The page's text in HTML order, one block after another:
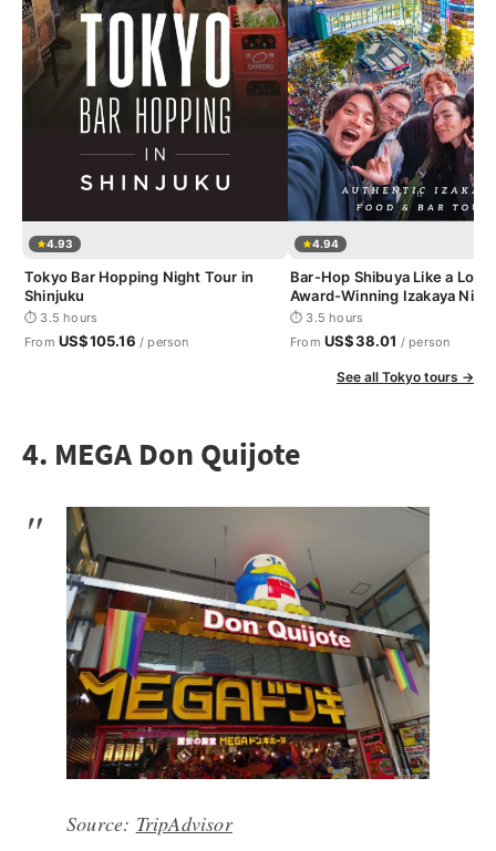
4.93
Tokyo Bar Hopping Night Tour in
Shinjuku
⏱ 3.5 hours
From US$105.16 / person
4.94
Bar-Hop Shibuya Like a
Award-Winning Izakaya
⏱ 3.5 hours
From US$38.01 / person
See all Tokyo tours →
4. MEGA Don Quijote
Source: TripAdvisor